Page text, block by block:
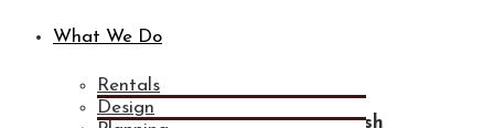
What We Do
Rentals
Design
Categories
Blue Woven Chair Sash